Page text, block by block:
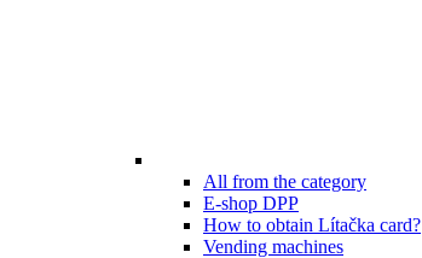
All from the category
E-shop DPP
How to obtain Lítačka card?
Vending machines